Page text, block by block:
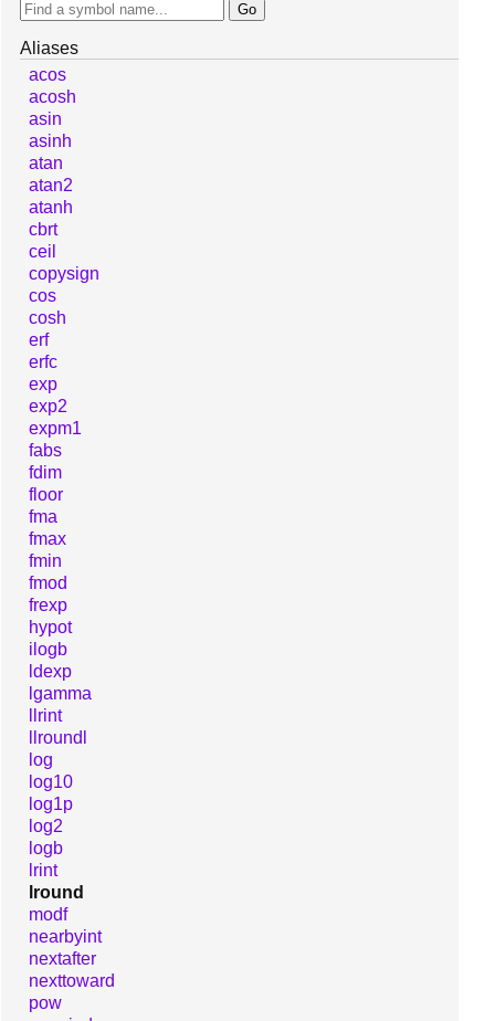
Aliases
acos
acosh
asin
asinh
atan
atan2
atanh
cbrt
ceil
copysign
cos
cosh
erf
erfc
exp
exp2
expm1
fabs
fdim
floor
fma
fmax
fmin
fmod
frexp
hypot
ilogb
ldexp
lgamma
llrint
llroundl
log
log10
log1p
log2
logb
lrint
lround
modf
nearbyint
nextafter
nexttoward
pow